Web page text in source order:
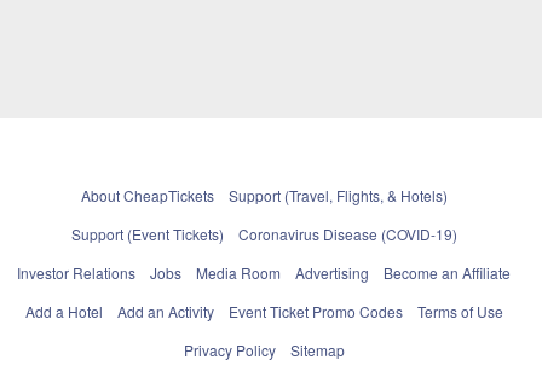
About CheapTickets
Support (Travel, Flights, & Hotels)
Support (Event Tickets)
Coronavirus Disease (COVID-19)
Investor Relations
Jobs Media Room Advertising
Become an Affiliate
Add a Hotel
Add an Activity Event Ticket Promo Codes
Terms of Use
Privacy Policy
Sitemap